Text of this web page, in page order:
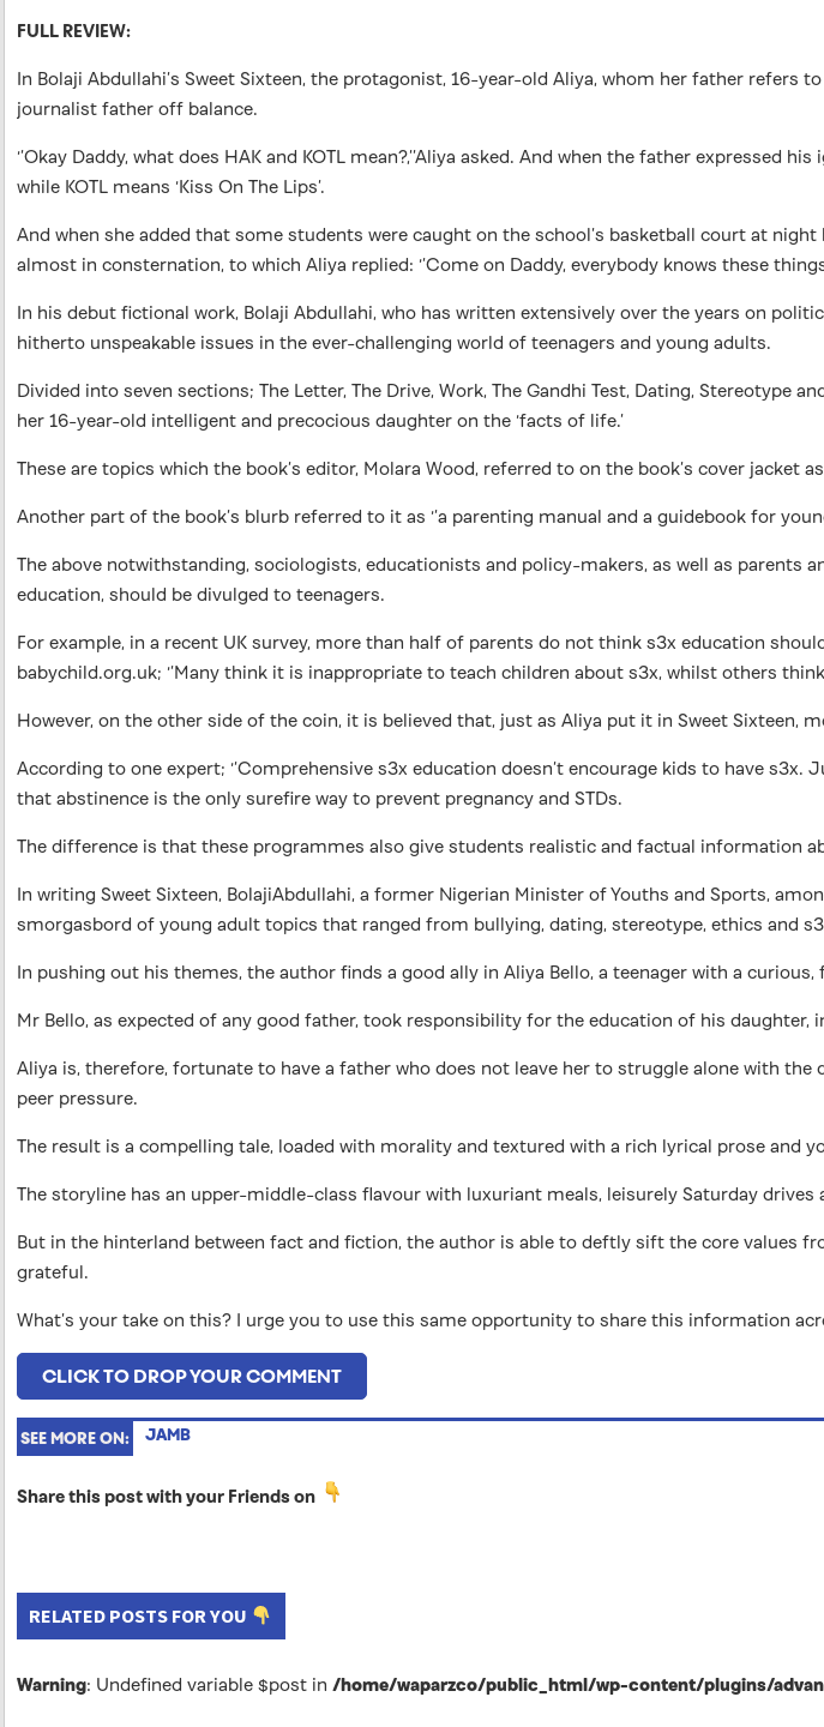
FULL REVIEW:
In Bolaji Abdullahi’s Sweet Sixteen, the protagonist, 16-year-old Aliya, whom her father refers
journalist father off balance.
‘’Okay Daddy, what does HAK and KOTL mean?,’’Aliya asked. And when the father expressed
while KOTL means ‘Kiss On The Lips’.
And when she added that some students were caught on the school’s basketball court at night
almost in consternation, to which Aliya replied: ‘’Come on Daddy, everybody knows these
In his debut fictional work, Bolaji Abdullahi, who has written extensively over the years on
hitherto unspeakable issues in the ever-challenging world of teenagers and young adults.
Divided into seven sections; The Letter, The Drive, Work, The Gandhi Test, Dating, Stereotype
her 16-year-old intelligent and precocious daughter on the ‘facts of life.’
These are topics which the book’s editor, Molara Wood, referred to on the book’s cover jacket
Another part of the book’s blurb referred to it as ‘’a parenting manual and a guidebook for
The above notwithstanding, sociologists, educationists and policy-makers, as well as parents
education, should be divulged to teenagers.
For example, in a recent UK survey, more than half of parents do not think s3x education
babychild.org.uk; ‘’Many think it is inappropriate to teach children about s3x, whilst others
However, on the other side of the coin, it is believed that, just as Aliya put it in Sweet Sixteen,
According to one expert; ‘’Comprehensive s3x education doesn’t encourage kids to have
that abstinence is the only surefire way to prevent pregnancy and STDs.
The difference is that these programmes also give students realistic and factual information
In writing Sweet Sixteen, BolajiAbdullahi, a former Nigerian Minister of Youths and Sports,
smorgasbord of young adult topics that ranged from bullying, dating, stereotype, ethics and
In pushing out his themes, the author finds a good ally in Aliya Bello, a teenager with a
Mr Bello, as expected of any good father, took responsibility for the education of his
Aliya is, therefore, fortunate to have a father who does not leave her to struggle alone with
peer pressure.
The result is a compelling tale, loaded with morality and textured with a rich lyrical prose and
The storyline has an upper-middle-class flavour with luxuriant meals, leisurely Saturday
But in the hinterland between fact and fiction, the author is able to deftly sift the core
grateful.
What’s your take on this? I urge you to use this same opportunity to share this information
CLICK TO DROP YOUR COMMENT
SEE MORE ON: JAMB
Share this post with your Friends on
RELATED POSTS FOR YOU
Warning: Undefined variable $post in /home/waparzco/public_html/wp-content/plugins/